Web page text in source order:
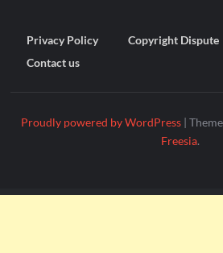
Privacy Policy Copyright Dispute
Contact us
Proudly powered by WordPress |
Freesia.